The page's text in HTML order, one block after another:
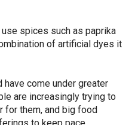
spices such as paprika
of artificial dyes it
come under greater
are increasingly trying to
for them, and big food